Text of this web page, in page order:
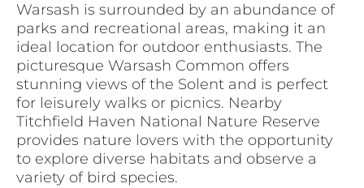
Warsash is surrounded by an abundance of
parks and recreational areas, making it an
ideal location for outdoor enthusiasts. The
picturesque Warsash Common offers
stunning views of the Solent and is perfect
for leisurely walks or picnics. Nearby
Titchfield Haven National Nature Reserve
provides nature lovers with the opportunity
to explore diverse habitats and observe a
variety of bird species.